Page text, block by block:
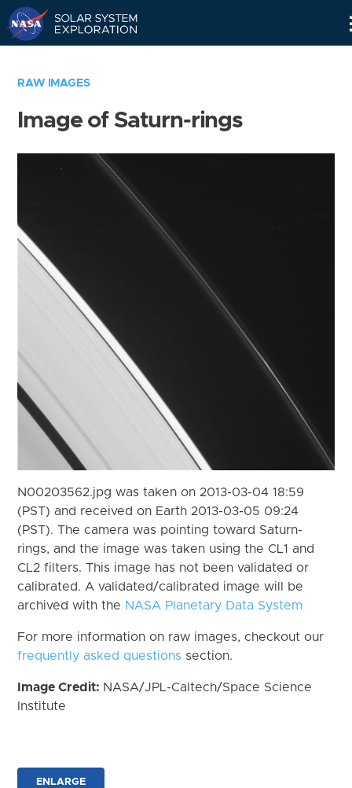
RAW IMAGES
Image of Saturn-rings
N00203562.jpg was taken on 2013-03-04 18:59
(PST) and received on Earth 2013-03-05 09:24
(PST). The camera was pointing toward Saturn-
rings, and the image was taken using the CL1 and
CL2 filters. This image has not been validated or
calibrated. A validated/calibrated image will be
archived with the NASA Planetary Data System
For more information on raw images, checkout our
frequently asked questions section.
Image Credit: NASA/JPL-Caltech/Space Science
Institute
ENLARGE